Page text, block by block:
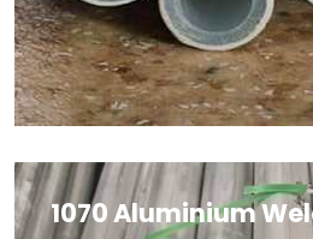
1070 Aluminium